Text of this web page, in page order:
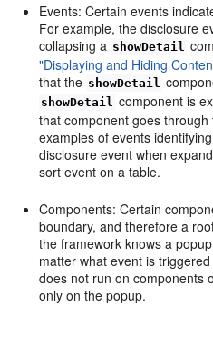
Events: Certain events
For example, the disclosure
collapsing a showDetail
"Displaying and Hiding
that the showDetail
showDetail component is
that component goes
examples of events
disclosure event when
sort event on a table.
Components: Certain
boundary, and therefore a
the framework knows a
matter what event is
does not run on components
only on the popup.